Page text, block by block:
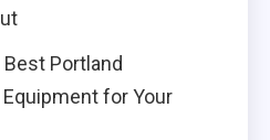
Portland
for Your